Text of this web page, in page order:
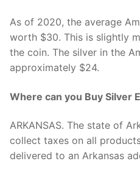
As of 2020, the average
worth $30. This is slightly
the coin. The silver in the
approximately $24.
Where can you Buy Silver
ARKANSAS. The state of
collect taxes on all
delivered to an Arkansas